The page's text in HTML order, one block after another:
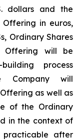
dollars and the
in euros,
Ordinary Shares
Offering will be
process
Company will
as well as
of the Ordinary
in the context of
after